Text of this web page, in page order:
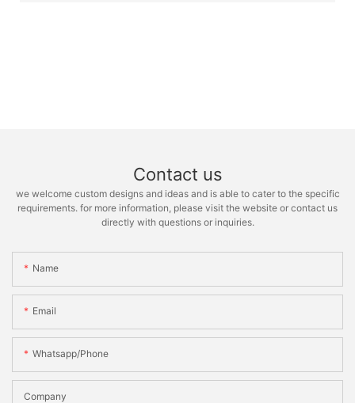
Contact us
we welcome custom designs and ideas and is able to cater to the specific
requirements. for more information, please visit the website or contact us
directly with questions or inquiries.
Name
Email
Whatsapp/phone
Company